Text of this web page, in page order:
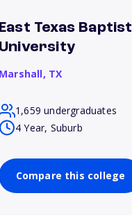
East Texas Baptist
University
Marshall, TX
1,659 undergraduates
4 Year, Suburb
Compare this college